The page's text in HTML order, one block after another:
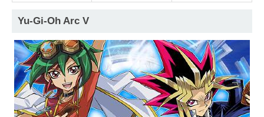
Yu-Gi-Oh Arc V